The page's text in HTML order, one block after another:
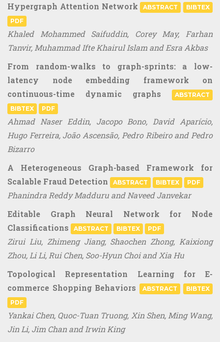
Hypergraph Attention Network
ABSTRACT
BIBTEX
PDF
Khaled Mohammed Saifuddin, Corey May, Farhan
Tanvir, Muhammad Ifte Khairul Islam and Esra Akbas
From random-walks to graph-sprints: a low-
latency node embedding framework on
continuous-time dynamic graphs
ABSTRACT
BIBTEX
PDF
Ahmad Naser Eddin, Jacopo Bono, David Aparício,
Hugo Ferreira, João Ascensão, Pedro Ribeiro and Pedro
Bizarro
A Heterogeneous Graph-based Framework for
Scalable Fraud Detection
ABSTRACT BIBTEX PDF
Phanindra Reddy Madduru and Naveed Janvekar
Editable Graph Neural Network for Node
Classifications
ABSTRACT BIBTEX PDF
Zirui Liu, Zhimeng Jiang, Shaochen Zhong, Kaixiong
Zhou, Li Li, Rui Chen, Soo-Hyun Choi and Xia Hu
Topological Representation Learning for E-
commerce Shopping Behaviors
ABSTRACT
BIBTEX
PDF
Yankai Chen, Quoc-Tuan Truong, Xin Shen, Ming Wang,
Jin Li, Jim Chan and Irwin King